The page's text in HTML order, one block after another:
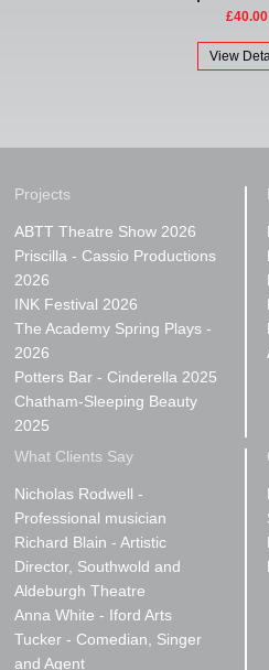
£40.00
View
Projects
ABTT Theatre Show 2026
Priscilla - Cassio Productions
2026
INK Festival 2026
The Academy Spring Plays -
2026
Potters Bar - Cinderella 2025
Chatham-Sleeping Beauty
2025
What Clients Say
Nicholas Rodwell -
Professional musician
Richard Blain - Artistic
Director, Southwold and
Aldeburgh Theatre
Anna White - Iford Arts
Tucker - Comedian, Singer
and Agent